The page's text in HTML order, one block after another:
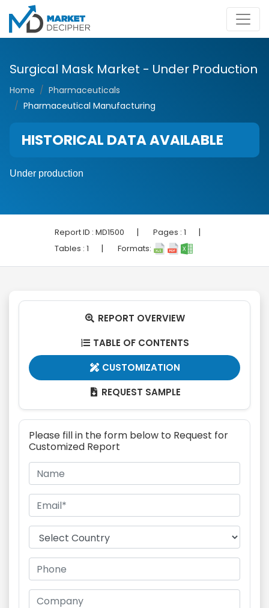
Surgical Mask Market - Under Production
Home
Pharmaceuticals
Pharmaceutical Manufacturing
HISTORICAL DATA AVAILABLE
Under production
Report ID : MD1500 | Pages : 1 |
Tables : 1 | Formats:
 REPORT OVERVIEW
 TABLE OF CONTENTS
 CUSTOMIZATION
 REQUEST SAMPLE
Please fill in the form below to Request for
Customized Report